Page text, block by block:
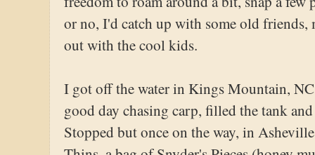
or no, I'd catch up with some old friends,
out with the cool kids.
I got off the water in Kings Mountain,
good day chasing carp, filled the tank
Stopped but once on the way, in